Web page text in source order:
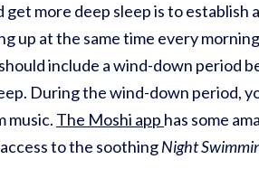
more deep sleep is to establish a
up at the same time every
include a wind-down period
During the wind-down period,
music. The Moshi app has some
to the soothingNight